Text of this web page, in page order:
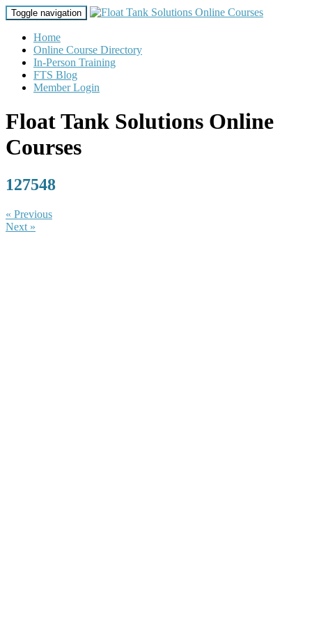
Toggle navigation
Home
Online Course Directory
In-Person Training
FTS Blog
Member Login
Float Tank Solutions Online
Courses
127548
« Previous
Next »